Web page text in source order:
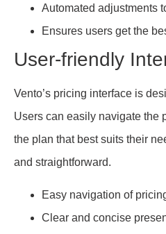
Automated adjustments
Ensures users get the
User-friendly
Vento’s pricing interface is
Users can easily navigate the
the plan that best suits their
and straightforward.
Easy navigation of
Clear and concise